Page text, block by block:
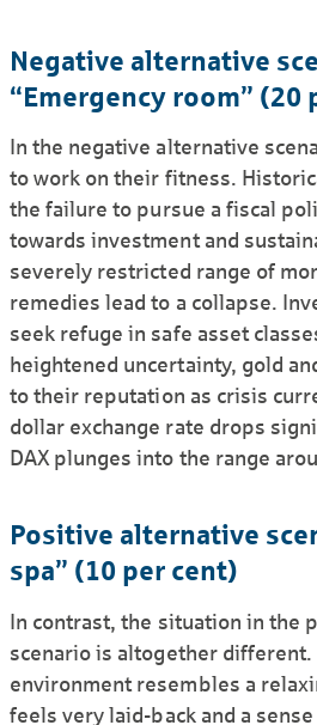
Negative alternative
“Emergency room” (20
In the negative alternative
to work on their fitness.
the failure to pursue a fiscal
towards investment and
severely restricted range of
remedies lead to a collapse.
seek refuge in safe asset
heightened uncertainty, gold
to their reputation as crisis
dollar exchange rate drops
DAX plunges into the range
Positive alternative
spa” (10 per cent)
In contrast, the situation in the
scenario is altogether different.
environ­ment resembles a
feels very laid-back and a